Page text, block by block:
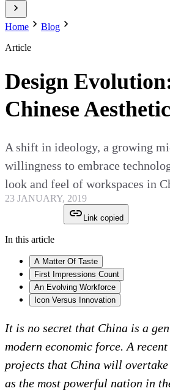
Home
Blog
Article
Design
Chinese Aesthetic
A shift in ideology, a growing
willingness to embrace
look and feel of workspaces in
23 JANUARY, 2019
Link copied
In this article
A Matter Of Taste
First Impressions Count
An Evolving Workforce
Icon Versus Innovation
It is no secret that China is a
modern economic force. A
projects that China will overtake
as the most powerful nation in